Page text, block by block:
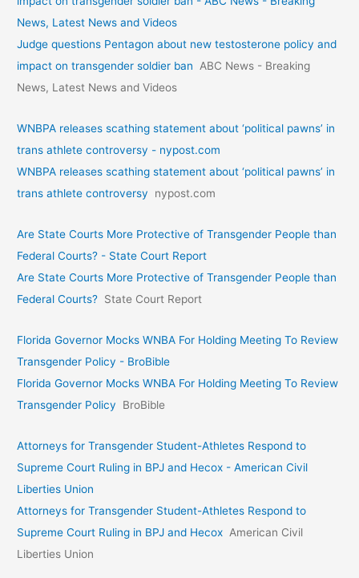
News, Latest News and Videos
Judge questions Pentagon about new testosterone policy and
impact on transgender soldier ban
ABC News - Breaking
News, Latest News and Videos
WNBPA releases scathing statement about ‘political pawns’ in
trans athlete controversy - nypost.com
WNBPA releases scathing statement about ‘political pawns’ in
trans athlete controversy
nypost.com
Are State Courts More Protective of Transgender People than
Federal Courts? - State Court Report
Are State Courts More Protective of Transgender People than
Federal Courts? State Court Report
Florida Governor Mocks WNBA For Holding Meeting To Review
Transgender Policy - BroBible
Florida Governor Mocks WNBA For Holding Meeting To Review
Transgender Policy
BroBible
Attorneys for Transgender Student-Athletes Respond to
Supreme Court Ruling in BPJ and Hecox - American Civil
Liberties Union
Attorneys for Transgender Student-Athletes Respond to
Supreme Court Ruling in BPJ and Hecox American Civil
Liberties Union